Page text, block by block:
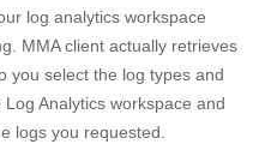
log analytics workspace
MMA client actually retrieves
you select the log types and
Analytics workspace and
logs you requested.